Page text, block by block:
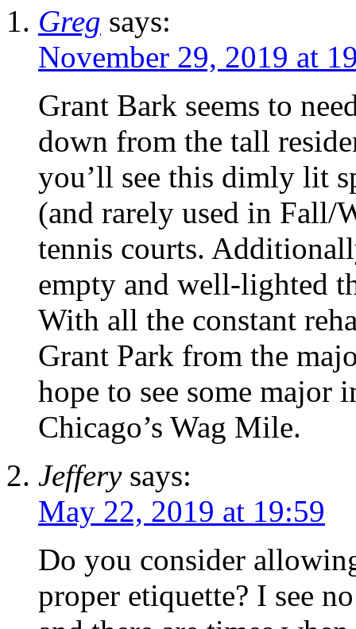
Greg says:
November 29, 2019 at
Grant Bark seems to
down from the tall
you’ll see this dimly lit
(and rarely used in Fall/
tennis courts.
empty and well-lighted
With all the constant
Grant Park from the
hope to see some major
Chicago’s Wag Mile.
Jeffery says:
May 22, 2019 at 19:59
Do you consider
proper etiquette? I see